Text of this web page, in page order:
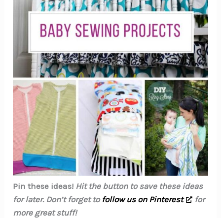
Pin these ideas! Hit the button to save these ideas
for later. Don’t forget to follow us on Pinterest
for
more great stuff!